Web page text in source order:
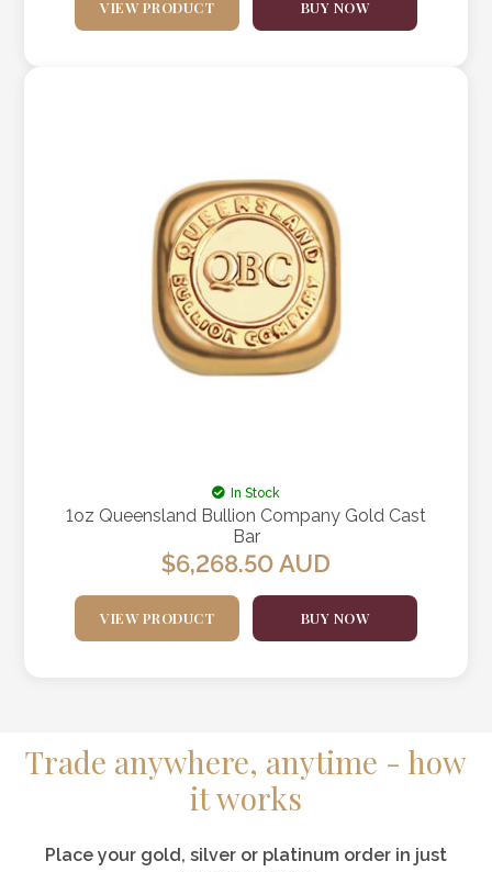
VIEW PRODUCT BUY NOW
In Stock
1oz Queensland Bullion Company Gold Cast
Bar
$6,268.50AUD
VIEW PRODUCT BUY NOW
Trade anywhere, anytime - how
it works
Place your gold, silver or platinum order in just